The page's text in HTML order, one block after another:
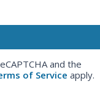
and the
of Service apply.